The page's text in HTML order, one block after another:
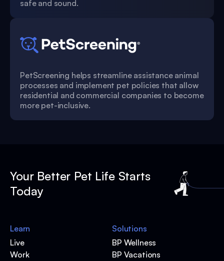
safe and sound.
PetScreening helps streamline assistance animal
processes and implement pet policies that allow
residential and commercial companies to become
more pet-inclusive.
Your Better Pet Life Starts
Today
Learn
Live
Work
Solutions
BP Wellness
BP Vacations